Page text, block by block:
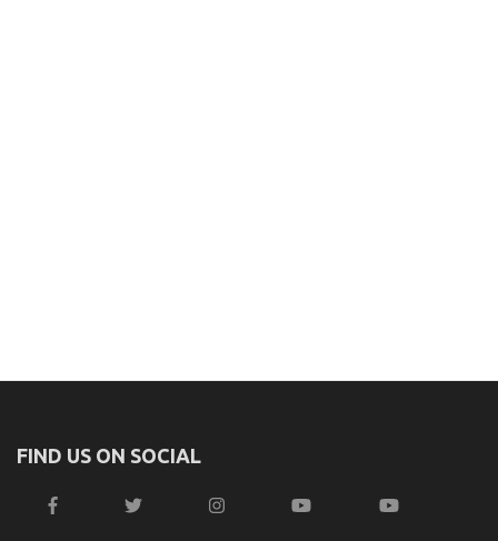
FIND US ON SOCIAL